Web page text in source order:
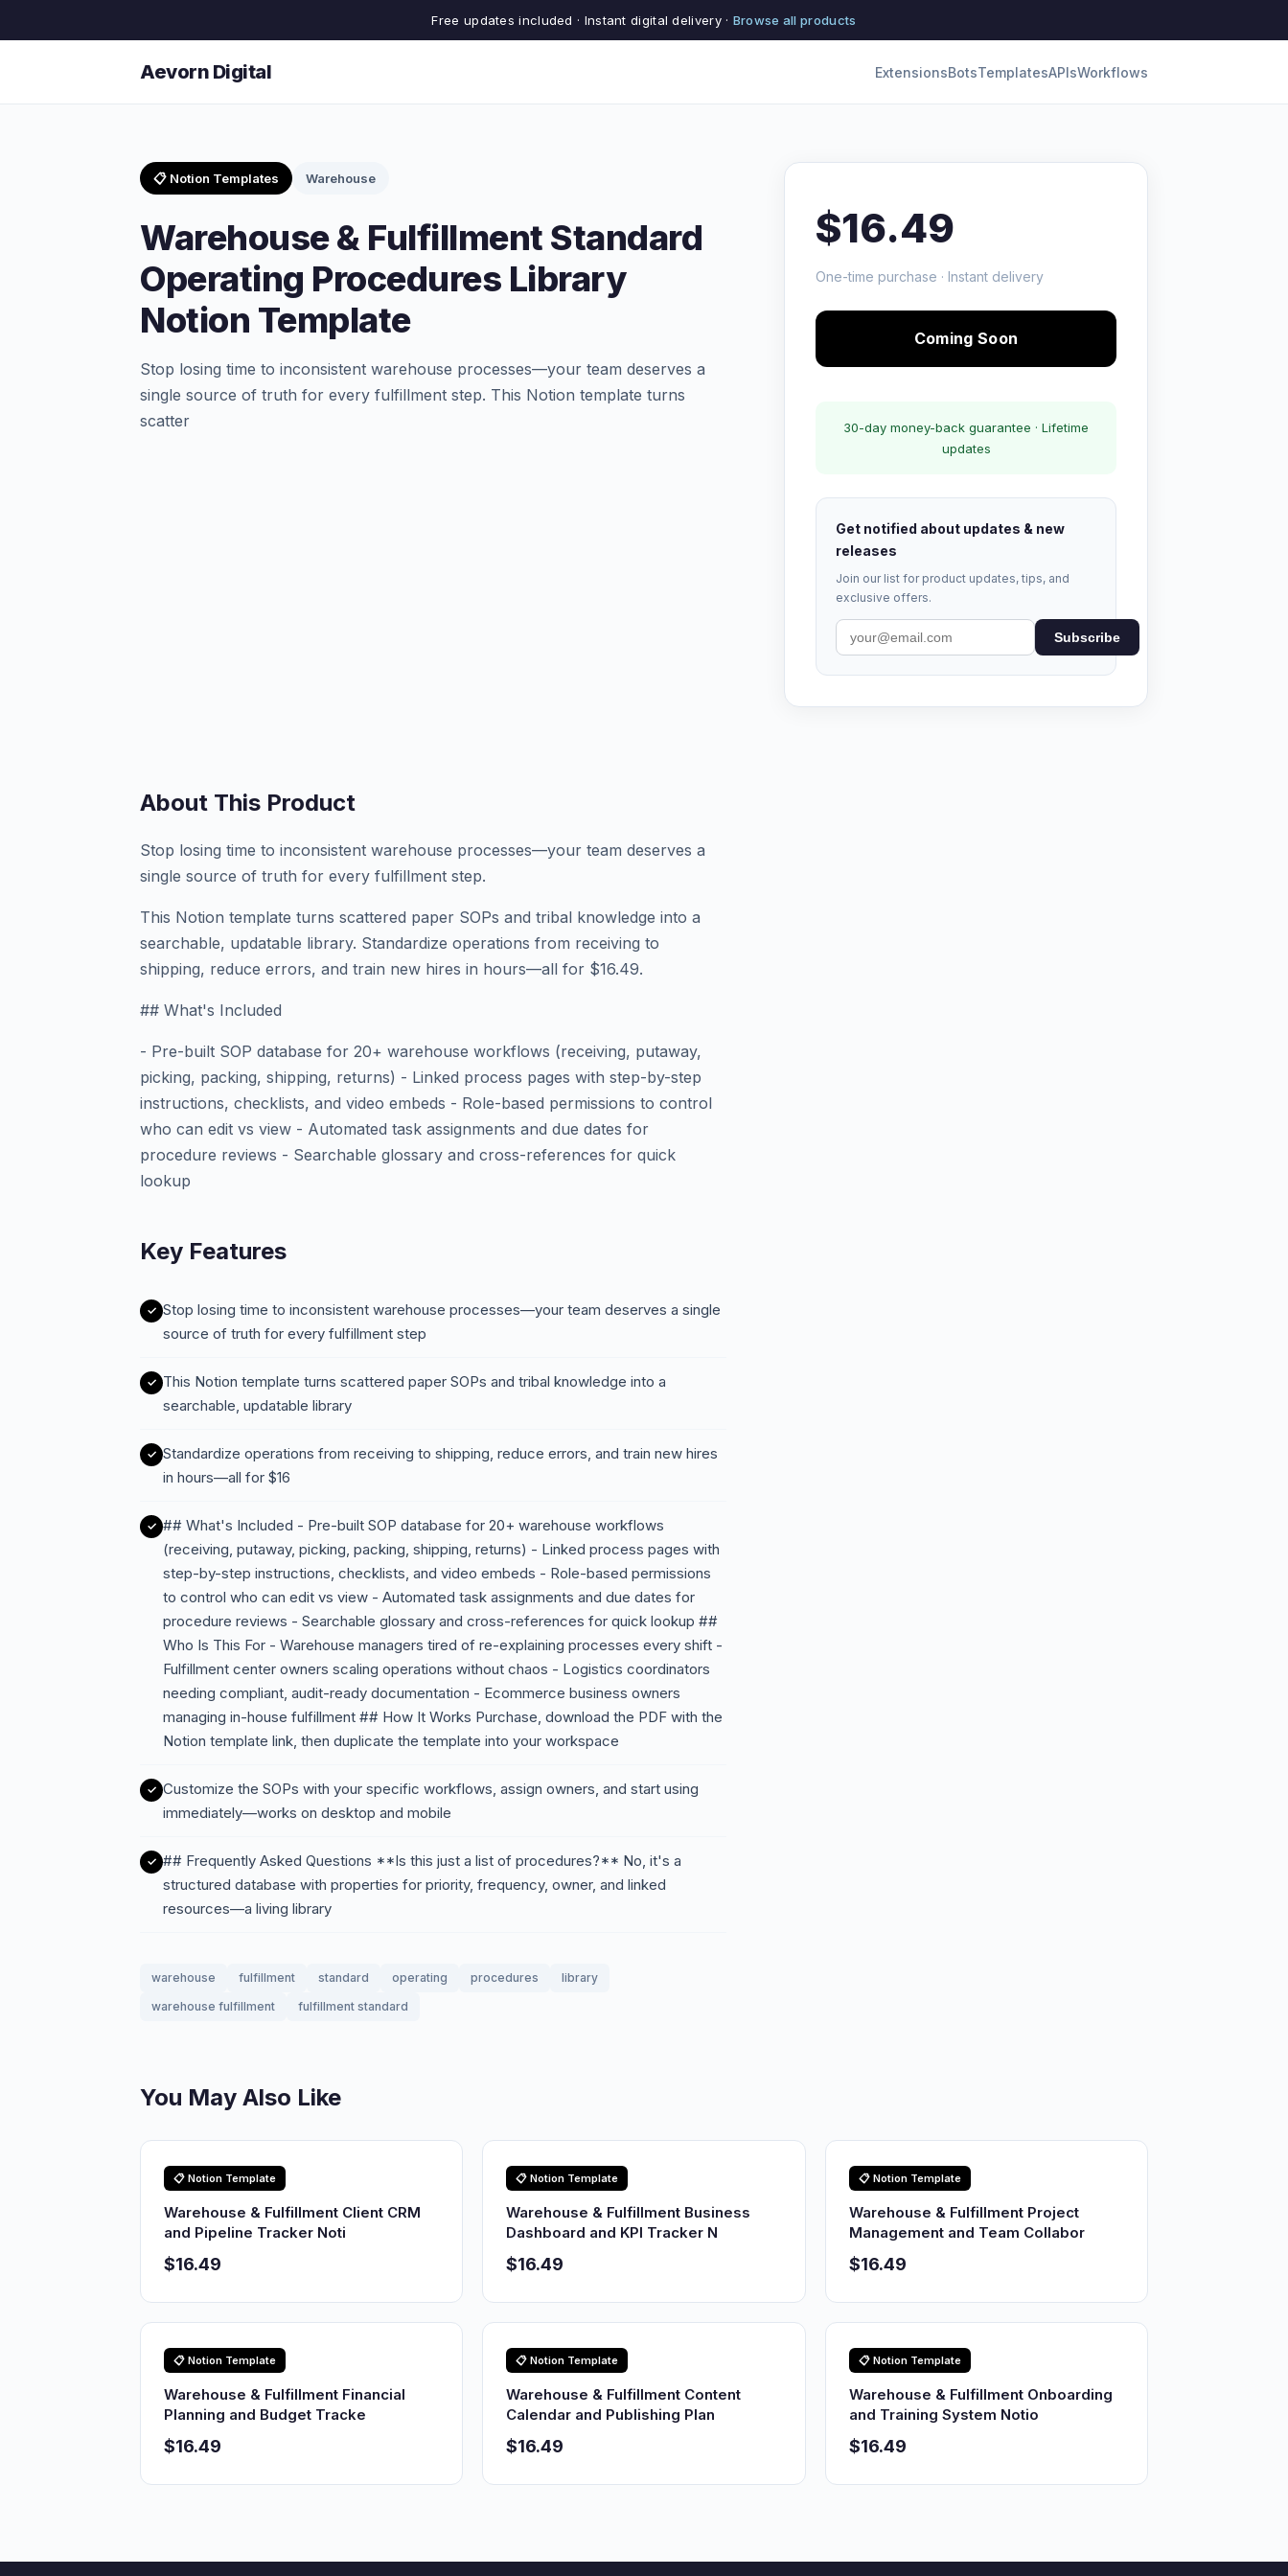
Free updates included · Instant digital delivery · Browse all products
Aevorn Digital ExtensionsBotsTemplatesAPIsWorkflows
📋 Notion Templates Warehouse
Warehouse & Fulfillment Standard
Operating Procedures Library
Notion Template
Stop losing time to inconsistent warehouse processes—your team deserves a
single source of truth for every fulfillment step. This Notion template turns
scatter
$16.49
One-time purchase · Instant delivery
Coming Soon
30-day money-back guarantee · Lifetime
updates
Get notified about updates & new
releases
Join our list for product updates, tips, and
exclusive offers.
Subscribe
About This Product
Stop losing time to inconsistent warehouse processes—your team deserves a
single source of truth for every fulfillment step.
This Notion template turns scattered paper SOPs and tribal knowledge into a
searchable, updatable library. Standardize operations from receiving to
shipping, reduce errors, and train new hires in hours—all for $16.49.
## What's Included
- Pre-built SOP database for 20+ warehouse workflows (receiving, putaway,
picking, packing, shipping, returns) - Linked process pages with step-by-step
instructions, checklists, and video embeds - Role-based permissions to control
who can edit vs view - Automated task assignments and due dates for
procedure reviews - Searchable glossary and cross-references for quick
lookup
Key Features
Stop losing time to inconsistent warehouse processes—your team deserves a single
source of truth for every fulfillment step
This Notion template turns scattered paper SOPs and tribal knowledge into a
searchable, updatable library
Standardize operations from receiving to shipping, reduce errors, and train new hires
in hours—all for $16
## What's Included - Pre-built SOP database for 20+ warehouse workflows
(receiving, putaway, picking, packing, shipping, returns) - Linked process pages with
step-by-step instructions, checklists, and video embeds - Role-based permissions
to control who can edit vs view - Automated task assignments and due dates for
procedure reviews - Searchable glossary and cross-references for quick lookup ##
Who Is This For - Warehouse managers tired of re-explaining processes every shift -
Fulfillment center owners scaling operations without chaos - Logistics coordinators
needing compliant, audit-ready documentation - Ecommerce business owners
managing in-house fulfillment ## How It Works Purchase, download the PDF with the
Notion template link, then duplicate the template into your workspace
Customize the SOPs with your specific workflows, assign owners, and start using
immediately—works on desktop and mobile
## Frequently Asked Questions **Is this just a list of procedures?** No, it's a
structured database with properties for priority, frequency, owner, and linked
resources—a living library
warehouse fulfillment standard operating procedures
library
warehouse fulfillment
fulfillment standard
You May Also Like
📋 Notion Template
Warehouse & Fulfillment Client CRM
and Pipeline Tracker Noti
$16.49
📋 Notion Template
Warehouse & Fulfillment Business
Dashboard and KPI Tracker N
$16.49
📋 Notion Template
Warehouse & Fulfillment Project
Management and Team Collabor
$16.49
📋 Notion Template
Warehouse & Fulfillment Financial
Planning and Budget Tracke
$16.49
📋 Notion Template
Warehouse & Fulfillment Content
Calendar and Publishing Plan
$16.49
📋 Notion Template
Warehouse & Fulfillment Onboarding
and Training System Notio
$16.49